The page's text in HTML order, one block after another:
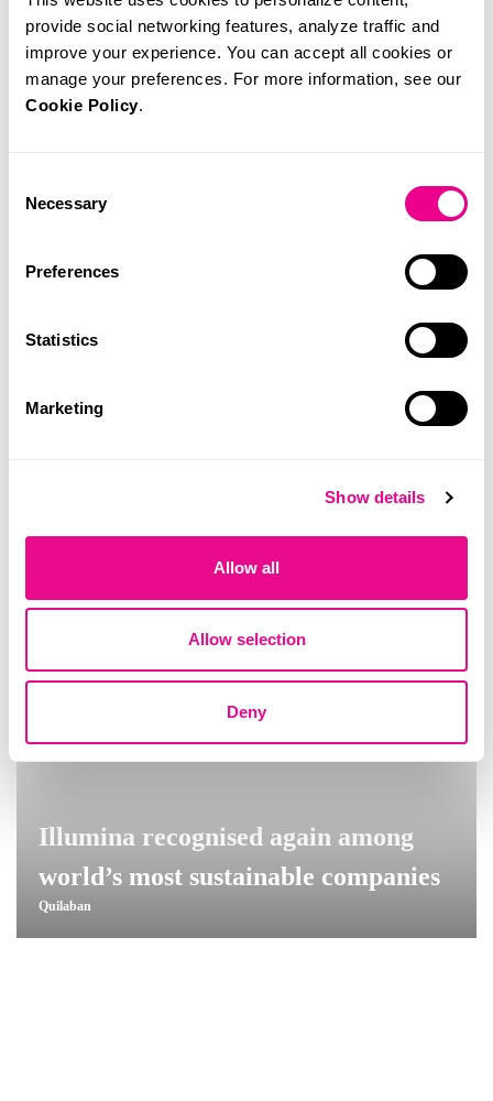
provide social networking features, analyze traffic and
improve your experience. You can accept all cookies or
manage your preferences. For more information, see our
Cookie Policy.
Selection
Necessary
Preferences
Statistics
Marketing
Show details
Allow all
Allow selection
Deny
Illumina recognised again among
world’s most sustainable companies
Quilaban